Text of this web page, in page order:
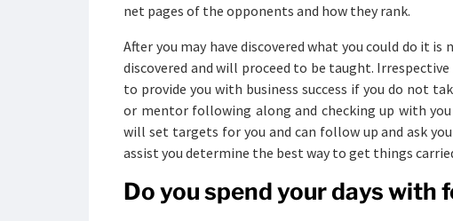
net pages of the opponents and how they rank.
After you may have discovered what you could do it
discovered and will proceed to be taught.
to provide you with business success if you do not
or mentor following along and checking up with
will set targets for you and can follow up and ask
assist you determine the best way to get things
Do you spend your days with